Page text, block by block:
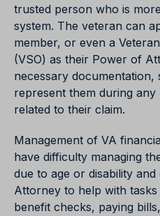
trusted person who is
system. The veteran can
member, or even a
(VSO) as their Power of
necessary documentation,
represent them during any
related to their claim.
Management of VA
have difficulty managing
due to age or disability
Attorney to help with tasks
benefit checks, paying